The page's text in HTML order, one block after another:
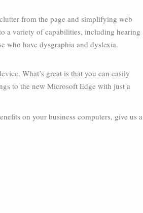
from the page and simplifying web
a variety of capabilities, including hearing
who have dysgraphia and dyslexia.
What’s great is that you can easily
to the new Microsoft Edge with just a
on your business computers, give us a